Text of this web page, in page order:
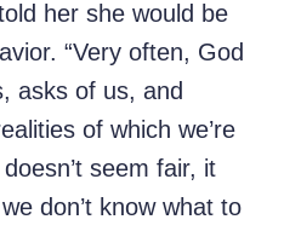
her she would be
“Very often, God
asks of us, and
of which we’re
seem fair, it
don’t know what to